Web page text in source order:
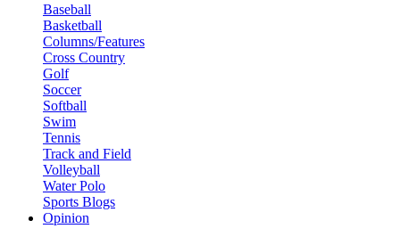
Baseball
Basketball
Columns/Features
Cross Country
Golf
Soccer
Softball
Swim
Tennis
Track and Field
Volleyball
Water Polo
Sports Blogs
Opinion